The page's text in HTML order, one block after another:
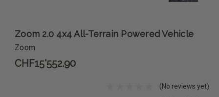
Zoom 2.0 4x4 All-Terrain Powered Vehicle
Zoom
CHF15'552.90
(No reviews yet)